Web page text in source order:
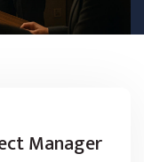
Manager